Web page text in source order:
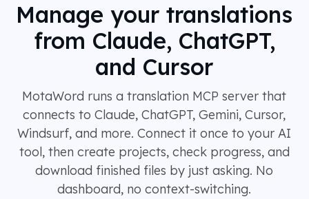
Manage your translations
from Claude, ChatGPT,
and Cursor
MotaWord runs a translation MCP server that
connects to Claude, ChatGPT, Gemini, Cursor,
Windsurf, and more. Connect it once to your AI
tool, then create projects, check progress, and
download finished files by just asking. No
dashboard, no context-switching.